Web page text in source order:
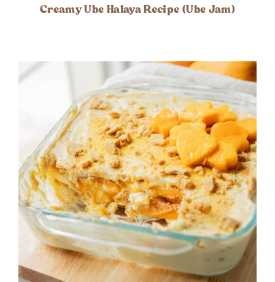
Creamy Ube Halaya Recipe (Ube Jam)